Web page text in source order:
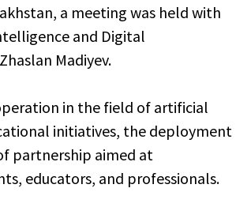
a meeting was held with
and Digital
Madiyev.
in the field of artificial
initiatives, the deployment
partnership aimed at
educators, and professionals.